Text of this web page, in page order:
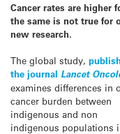
Cancer rates are higher
the same is not true for
new research.
The global study,
the journal Lancet
examines differences in
cancer burden between
indigenous and non
indigenous populations